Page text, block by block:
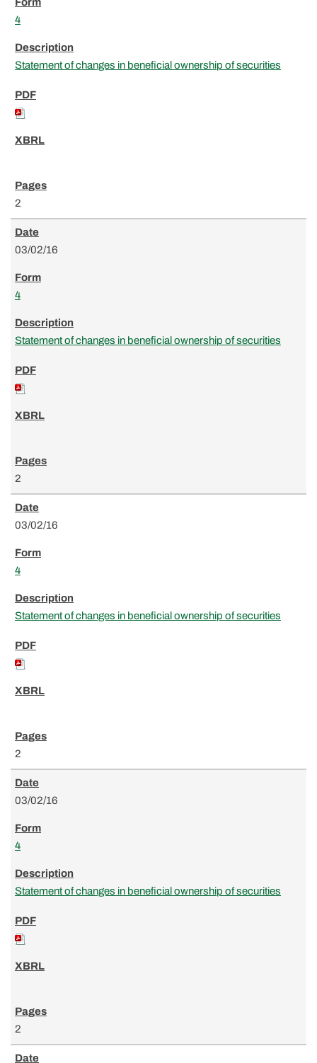
4
Statement of changes in beneficial ownership of securities
2
03/02/16
4
Statement of changes in beneficial ownership of securities
2
03/02/16
4
Statement of changes in beneficial ownership of securities
2
03/02/16
4
Statement of changes in beneficial ownership of securities
2